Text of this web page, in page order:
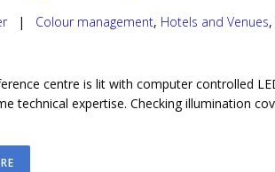
| Colour management, Hotels and Venues,
centre is lit with computer controlled
technical expertise. Checking illumination